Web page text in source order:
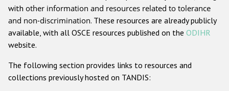
Other hate crime based on religion or belief
Gender-based hate crime
ODIHR's Tools
with other information and resources related to tolerance
and non-discrimination. These resources are already publicly
available, with all OSCE resources published on the ODIHR
website.
The following section provides links to resources and
collections previously hosted on TANDIS: